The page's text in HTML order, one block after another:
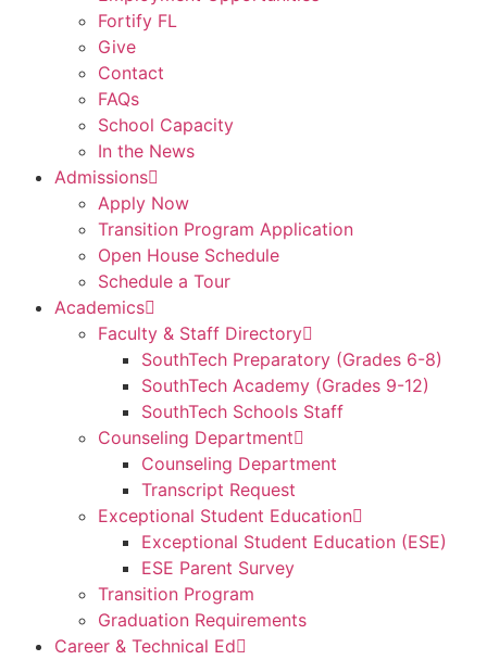
Fortify FL
Give
Contact
FAQs
School Capacity
In the News
Admissions
Apply Now
Transition Program Application
Open House Schedule
Schedule a Tour
Academics
Faculty & Staff Directory
SouthTech Preparatory (Grades 6-8)
SouthTech Academy (Grades 9-12)
SouthTech Schools Staff
Counseling Department
Counseling Department
Transcript Request
Exceptional Student Education
Exceptional Student Education (ESE)
ESE Parent Survey
Transition Program
Graduation Requirements
Career & Technical Ed